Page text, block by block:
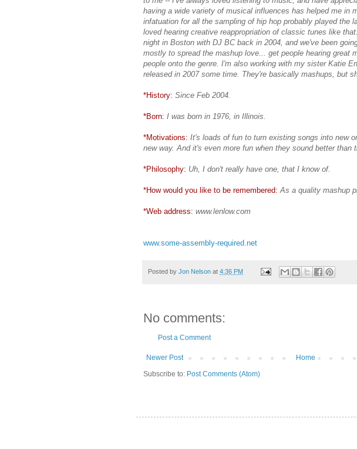
having a wide variety of musical influences has helped me in
infatuation for all the sampling of hip hop probably played the
loved hearing creative reappropriation of classic tunes like
night in Boston with DJ BC back in 2004, and we've been
mostly to spread the mashup love... get people hearing great
people onto the genre. I'm also working with my sister Katie
released in 2007 some time. They're basically mashups, but
*History: Since Feb 2004.
*Born: I was born in 1976, in Illinois.
*Motivations: It's loads of fun to turn existing songs into new
new way. And it's even more fun when they sound better than
*Philosophy: Uh, I don't really have one, that I know of.
*How would you like to be remembered: As a quality mashup
*Web address: www.lenlow.com
www.some-assembly-required.net
Posted by Jon Nelson at 4:36 PM
No comments:
Post a Comment
Newer Post
Home
Subscribe to: Post Comments (Atom)